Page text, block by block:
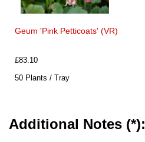
Geum 'Pink Petticoats' (VR)
£83.10
50 Plants / Tray
Additional Notes (*):